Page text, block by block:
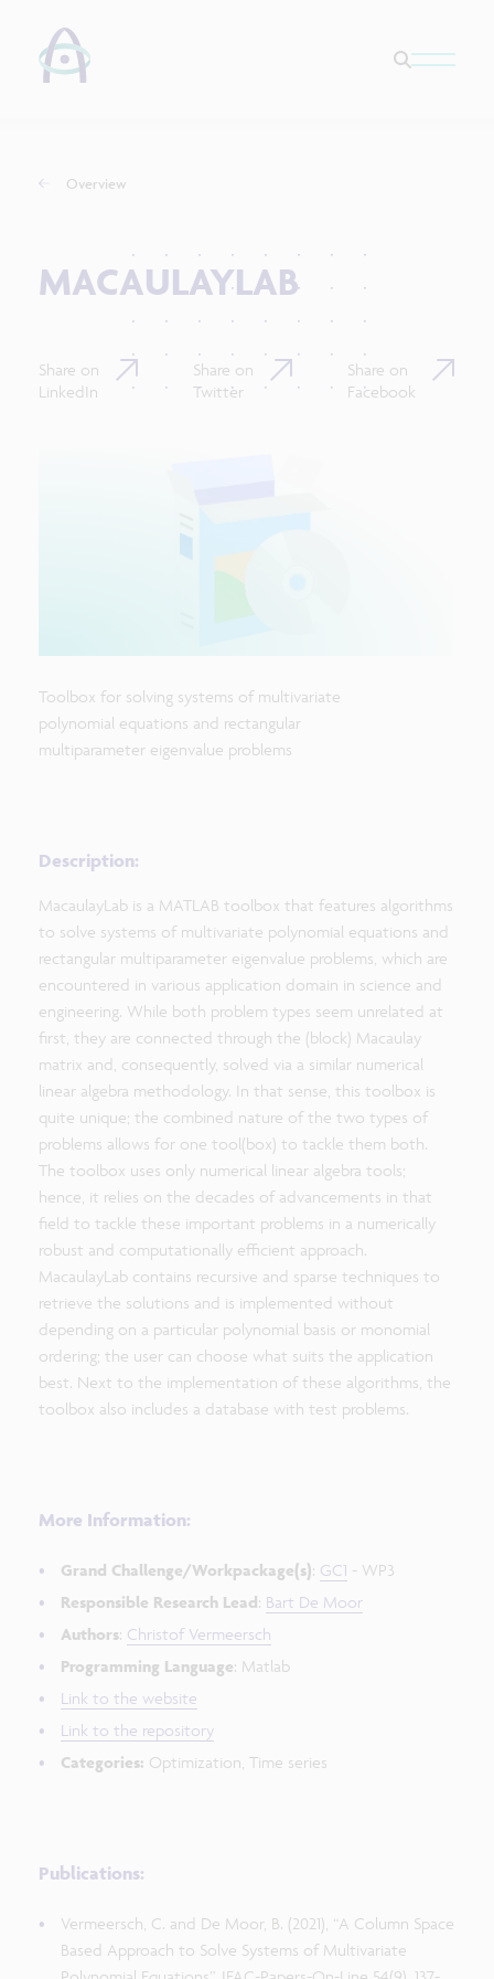
Overview
MACAULAYLAB
Share on
LinkedIn
Share on
Twitter
Share on
Facebook
Toolbox for solving systems of multivariate
polynomial equations and rectangular
multiparameter eigenvalue problems
Description:
MacaulayLab is a MATLAB toolbox that features algorithms
to solve systems of multivariate polynomial equations and
rectangular multiparameter eigenvalue problems, which are
encountered in various application domain in science and
engineering. While both problem types seem unrelated at
first, they are connected through the (block) Macaulay
matrix and, consequently, solved via a similar numerical
linear algebra methodology. In that sense, this toolbox is
quite unique; the combined nature of the two types of
problems allows for one tool(box) to tackle them both.
The toolbox uses only numerical linear algebra tools;
hence, it relies on the decades of advancements in that
field to tackle these important problems in a numerically
robust and computationally efficient approach.
MacaulayLab contains recursive and sparse techniques to
retrieve the solutions and is implemented without
depending on a particular polynomial basis or monomial
ordering; the user can choose what suits the application
best. Next to the implementation of these algorithms, the
toolbox also includes a database with test problems.
More Information:
Grand Challenge/Workpackage(s): GC1 - WP3
Responsible Research Lead: Bart De Moor
Authors: Christof Vermeersch
Programming Language: Matlab
Link to the website
Link to the repository
Categories: Optimization, Time series
Publications:
Vermeersch, C. and De Moor, B. (2021), “A Column Space
Based Approach to Solve Systems of Multivariate